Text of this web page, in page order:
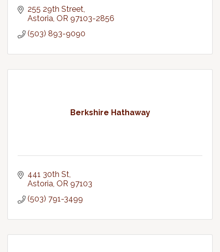
255 29th Street
Astoria OR 97103-2856
(503) 893-9090
Berkshire Hathaway
441 30th St
Astoria OR 97103
(503) 791-3499